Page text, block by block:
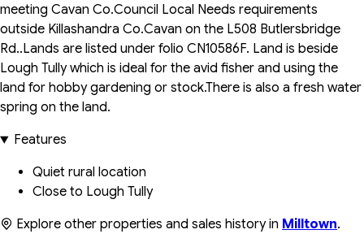
meeting Cavan Co.Council Local Needs requirements
outside Killashandra Co.Cavan on the L508 Butlersbridge
Rd..Lands are listed under folio CN10586F. Land is beside
Lough Tully which is ideal for the avid fisher and using the
land for hobby gardening or stock.There is also a fresh water
spring on the land.
Features
Quiet rural location
Close to Lough Tully
Explore other properties and sales history in Milltown.